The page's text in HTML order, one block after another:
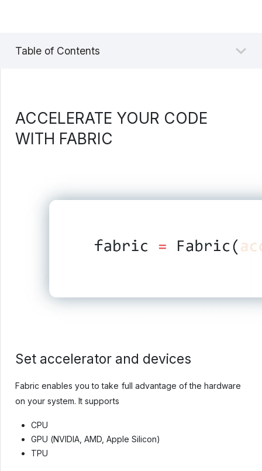
Table of Contents
ACCELERATE YOUR CODE
WITH FABRIC
Set accelerator and devices
Fabric enables you to take full advantage of the hardware
on your system. It supports
CPU
GPU (NVIDIA, AMD, Apple Silicon)
TPU